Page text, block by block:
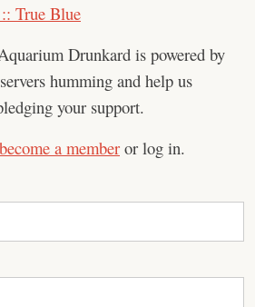
True Blue
Drunkard is powered by
humming and help us
your support.
become a member or log in.